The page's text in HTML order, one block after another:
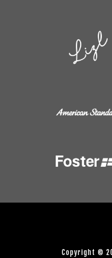
Copyright ©